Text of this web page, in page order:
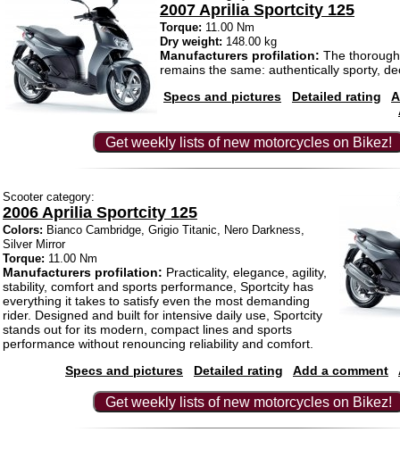
2007 Aprilia Sportcity 125
Torque: 11.00 Nm
Dry weight: 148.00 kg
Manufacturers profilation: The
remains the same: authentically sporty,
Specs and pictures
Detailed rating
Get weekly lists of new motorcycles on Bikez!
Scooter category:
2006 Aprilia Sportcity 125
Colors: Bianco Cambridge, Grigio Titanic, Nero Darkness,
Silver Mirror
Torque: 11.00 Nm
Manufacturers profilation: Practicality, elegance, agility,
stability, comfort and sports performance, Sportcity has
everything it takes to satisfy even the most demanding
rider. Designed and built for intensive daily use, Sportcity
stands out for its modern, compact lines and sports
performance without renouncing reliability and comfort.
Specs and pictures
Detailed rating Add a comment
Get weekly lists of new motorcycles on Bikez!